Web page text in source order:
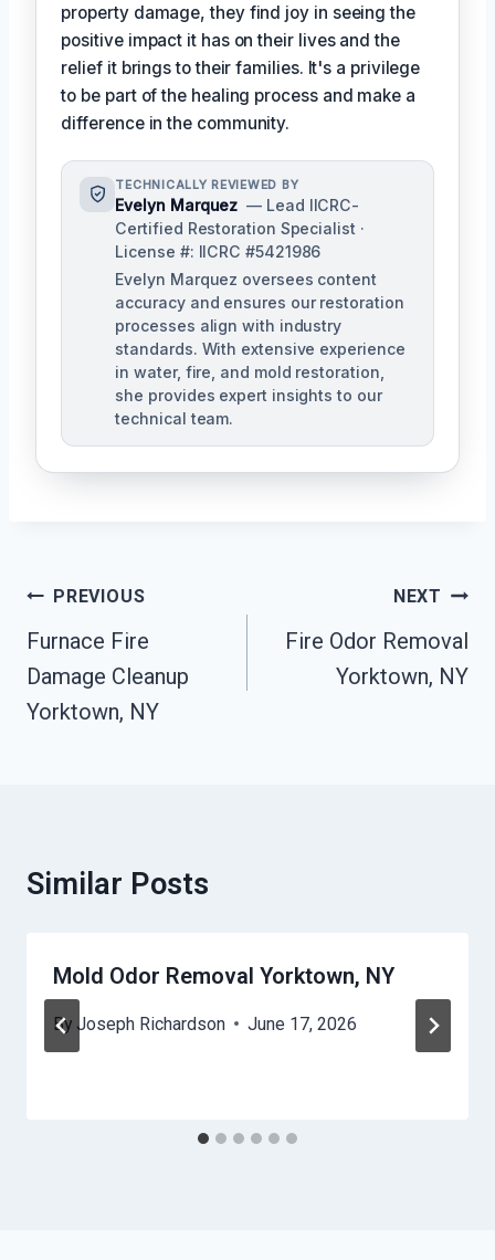
property damage, they find joy in seeing the
positive impact it has on their lives and the
relief it brings to their families. It's a privilege
to be part of the healing process and make a
difference in the community.
TECHNICALLY REVIEWED BY
Evelyn Marquez — Lead IICRC-
Certified Restoration Specialist ·
License #: IICRC #5421986
Evelyn Marquez oversees content
accuracy and ensures our restoration
processes align with industry
standards. With extensive experience
in water, fire, and mold restoration,
she provides expert insights to our
technical team.
Post
Navigation
PREVIOUS
Furnace Fire
Damage Cleanup
Yorktown, NY
NEXT
Fire Odor Removal
Yorktown, NY
Similar Posts
Mold Odor Removal Yorktown, NY
By Joseph Richardson June 17, 2026